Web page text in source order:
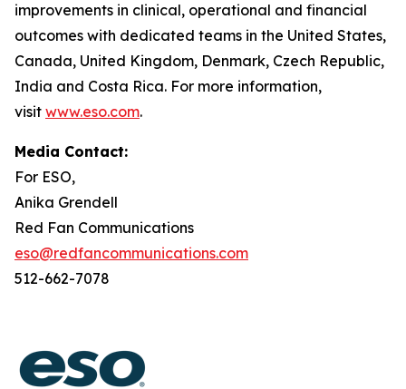
improvements in clinical, operational and financial
outcomes with dedicated teams in the United States,
Canada, United Kingdom, Denmark, Czech Republic,
India and Costa Rica. For more information,
visit www.eso.com.
Media Contact:
For ESO,
Anika Grendell
Red Fan Communications
eso@redfancommunications.com
512-662-7078